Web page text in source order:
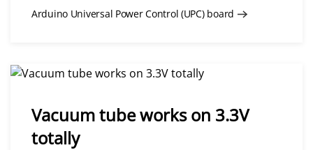
Arduino Universal Power Control (UPC) board
Vacuum tube works on 3.3V
totally